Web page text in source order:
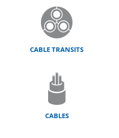
CABLE TRANSITS
CABLES